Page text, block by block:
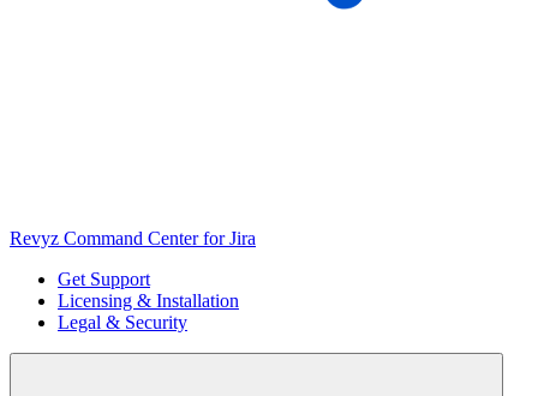
Revyz Command Center for Jira
Get Support
Licensing & Installation
Legal & Security